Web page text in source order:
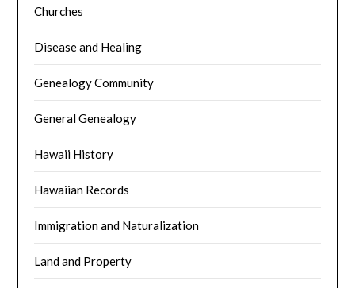
Churches
Disease and Healing
Genealogy Community
General Genealogy
Hawaii History
Hawaiian Records
Immigration and Naturalization
Land and Property